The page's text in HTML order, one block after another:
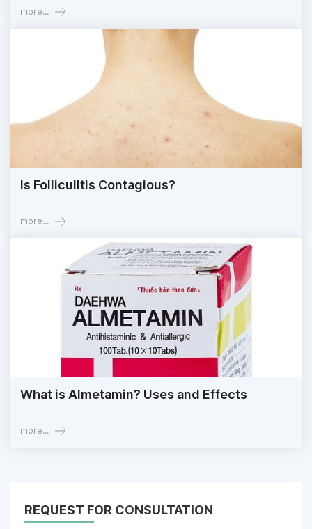
more...
Is Folliculitis Contagious?
more...
What is Almetamin? Uses and Effects
more...
REQUEST FOR CONSULTATION